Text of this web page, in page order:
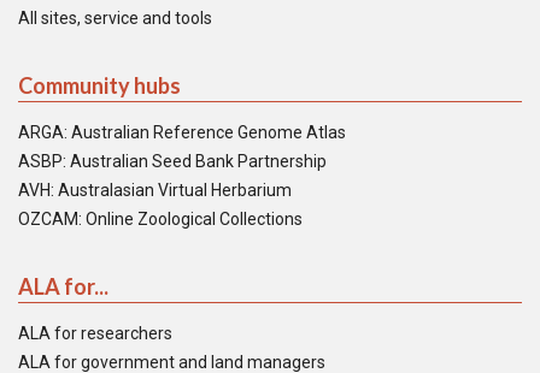
All sites, service and tools
Community hubs
ARGA: Australian Reference Genome Atlas
ASBP: Australian Seed Bank Partnership
AVH: Australasian Virtual Herbarium
OZCAM: Online Zoological Collections
ALA for...
ALA for researchers
ALA for government and land managers